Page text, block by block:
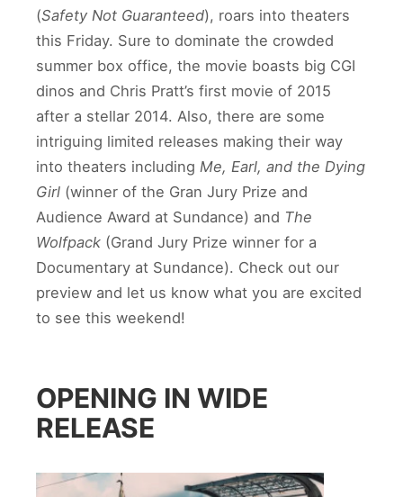
(Safety Not Guaranteed), roars into theaters
this Friday. Sure to dominate the crowded
summer box office, the movie boasts big CGI
dinos and Chris Pratt’s first movie of 2015
after a stellar 2014. Also, there are some
intriguing limited releases making their way
into theaters including Me, Earl, and the Dying
Girl (winner of the Gran Jury Prize and
Audience Award at Sundance) and The
Wolfpack (Grand Jury Prize winner for a
Documentary at Sundance). Check out our
preview and let us know what you are excited
to see this weekend!
OPENING IN WIDE
RELEASE